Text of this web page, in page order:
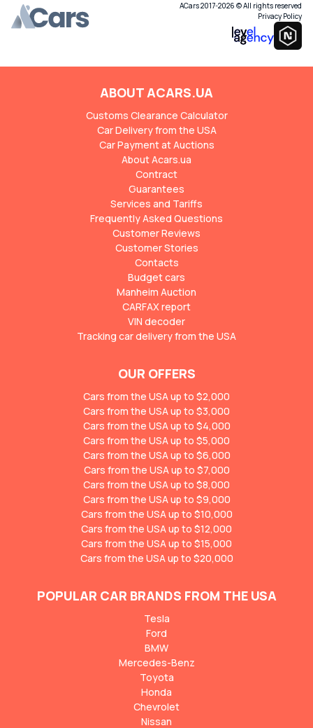
ACars 2017-2026 © All rights reserved
Privacy Policy
ABOUT ACARS.UA
Customs Clearance Calculator
Car Delivery from the USA
Car Payment at Auctions
About Acars.ua
Contract
Guarantees
Services and Tariffs
Frequently Asked Questions
Customer Reviews
Customer Stories
Contacts
Budget cars
Manheim Auction
CARFAX report
VIN decoder
Tracking car delivery from the USA
OUR OFFERS
Cars from the USA up to $2,000
Cars from the USA up to $3,000
Cars from the USA up to $4,000
Cars from the USA up to $5,000
Cars from the USA up to $6,000
Cars from the USA up to $7,000
Cars from the USA up to $8,000
Cars from the USA up to $9,000
Cars from the USA up to $10,000
Cars from the USA up to $12,000
Cars from the USA up to $15,000
Cars from the USA up to $20,000
POPULAR CAR BRANDS FROM THE USA
Tesla
Ford
BMW
Mercedes-Benz
Toyota
Honda
Chevrolet
Nissan